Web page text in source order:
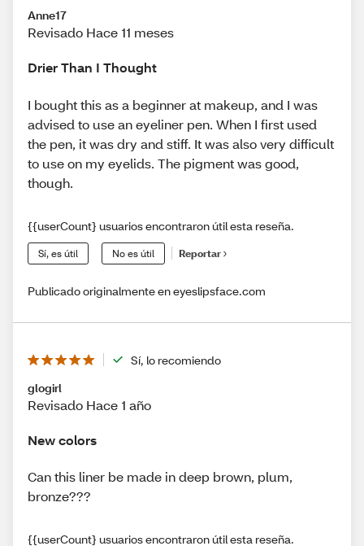
Anne17
Revisado Hace 11 meses
Drier Than I Thought
I bought this as a beginner at makeup, and I was
advised to use an eyeliner pen. When I first used
the pen, it was dry and stiff. It was also very difficult
to use on my eyelids. The pigment was good,
though.
{{userCount} usuarios encontraron útil esta reseña.
Sí, es útil No es útil Reportar
Publicado originalmente en eyeslipsface.com
Sí, lo recomiendo
glogirl
Revisado Hace 1 año
New colors
Can this liner be made in deep brown, plum,
bronze???
{{userCount} usuarios encontraron útil esta reseña.